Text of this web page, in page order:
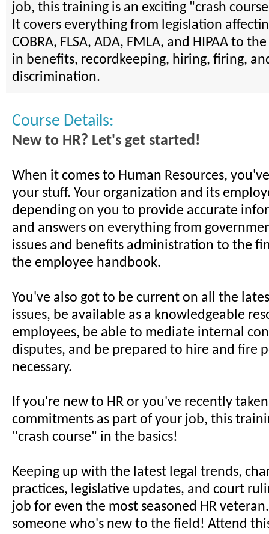
job, this training is an exciting "crash
It covers everything from legislation
COBRA, FLSA, ADA, FMLA, and HIPAA to
in benefits, recordkeeping, hiring, firing,
discrimination.
Course Details:
New to HR? Let's get started!
When it comes to Human Resources,
your stuff. Your organization and its
depending on you to provide accurate
and answers on everything from
issues and benefits administration to the
the employee handbook.
You've also got to be current on all the
issues, be available as a knowledgeable
employees, be able to mediate internal
disputes, and be prepared to hire and fire
necessary.
If you're new to HR or you've recently
commitments as part of your job, this
"crash course" in the basics!
Keeping up with the latest legal trends,
practices, legislative updates, and court
job for even the most seasoned HR
someone who's new to the field! Attend